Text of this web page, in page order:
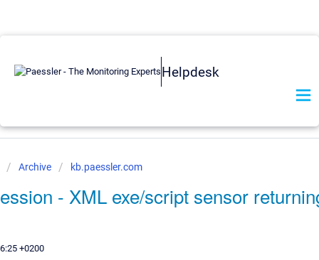
Helpdesk
Archive kb.paessler.com
- XML exe/script sensor
+0200